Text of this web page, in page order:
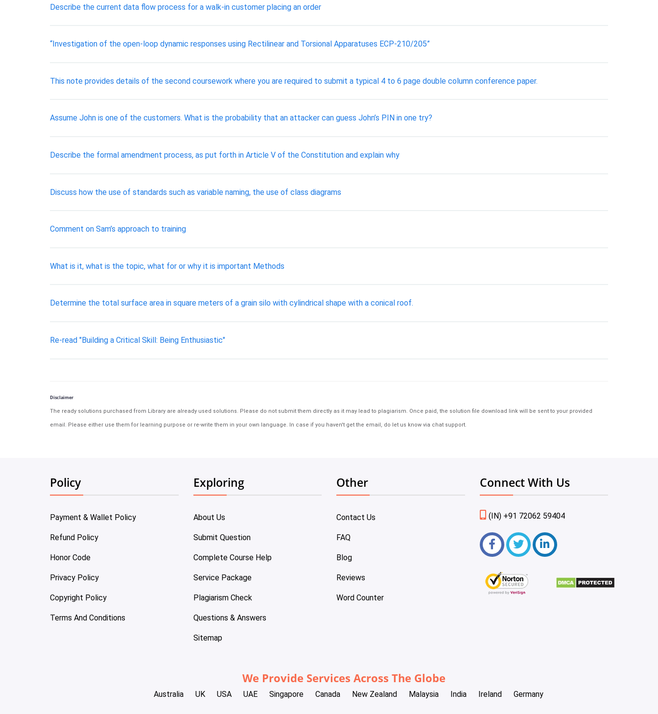
Describe the current data flow process for a walk-in customer placing an order
“Investigation of the open-loop dynamic responses using Rectilinear and Torsional Apparatuses ECP-210/205”
This note provides details of the second coursework where you are required to submit a typical 4 to 6 page double column conference paper.
Assume John is one of the customers. What is the probability that an attacker can guess John’s PIN in one try?
Describe the formal amendment process, as put forth in Article V of the Constitution and explain why
Discuss how the use of standards such as variable naming, the use of class diagrams
Comment on Sam’s approach to training
What is it, what is the topic, what for or why it is important Methods
Determine the total surface area in square meters of a grain silo with cylindrical shape with a conical roof.
Re-read "Building a Critical Skill: Being Enthusiastic"
Disclaimer
The ready solutions purchased from Library are already used solutions. Please do not submit them directly as it may lead to plagiarism. Once paid, the solution file download link will be sent to your provided
email. Please either use them for learning purpose or re-write them in your own language. In case if you haven't get the email, do let us know via chat support.
Policy
Payment & Wallet Policy
Refund Policy
Honor Code
Privacy Policy
Copyright Policy
Terms And Conditions
Exploring
About Us
Submit Question
Complete Course Help
Service Package
Plagiarism Check
Questions & Answers
Sitemap
Other
Contact Us
FAQ
Blog
Reviews
Word Counter
Connect With Us
(IN) +91 72062 59404
We Provide Services Across The Globe
Australia UK USA UAE Singapore Canada New Zealand Malaysia India Ireland Germany